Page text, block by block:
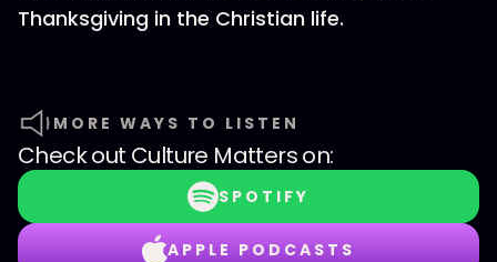
Thanksgiving in the Christian life.
MORE WAYS TO LISTEN
Check out Culture Matterson:
SPOTIFY
APPLE PODCASTS